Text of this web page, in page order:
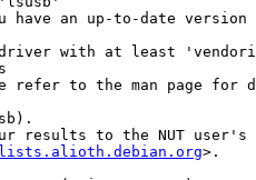
have an up-to-date version
with at least
refer to the man page for
results to the NUT user's
>.